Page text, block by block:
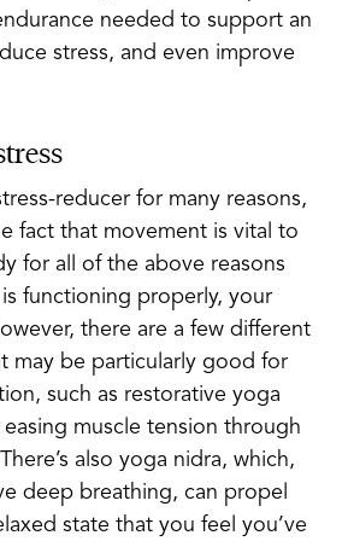
needed to support an
stress, and even improve
reducer for many reasons,
fact that movement is vital to
for all of the above reasons
functioning properly, your
there are a few different
may be particularly good for
such as restorative yoga
muscle tension through
also yoga nidra, which,
deep breathing, can propel
state that you feel you’ve